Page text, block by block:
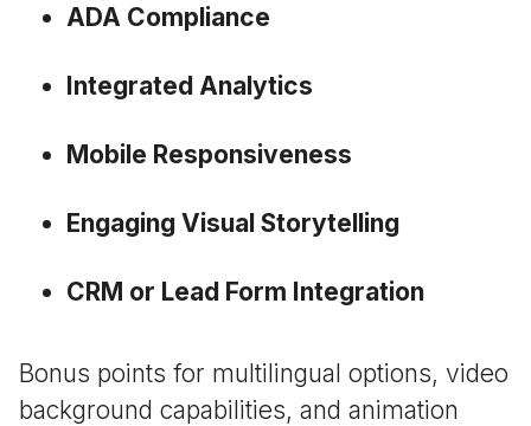
ADA Compliance
Integrated Analytics
Mobile Responsiveness
Engaging Visual Storytelling
CRM or Lead Form Integration
Bonus points for multilingual options, video
background capabilities, and animation